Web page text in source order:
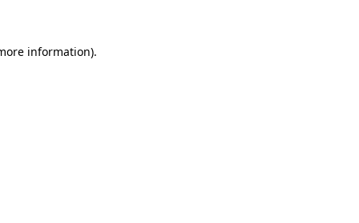
information).